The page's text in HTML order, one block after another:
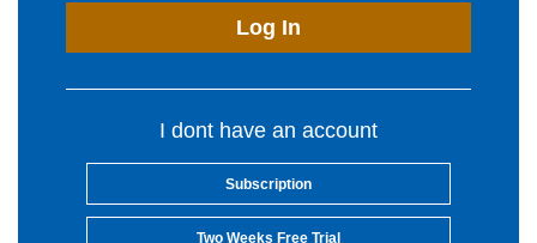
Log In
I dont have an account
Subscription
Two Weeks Free Trial